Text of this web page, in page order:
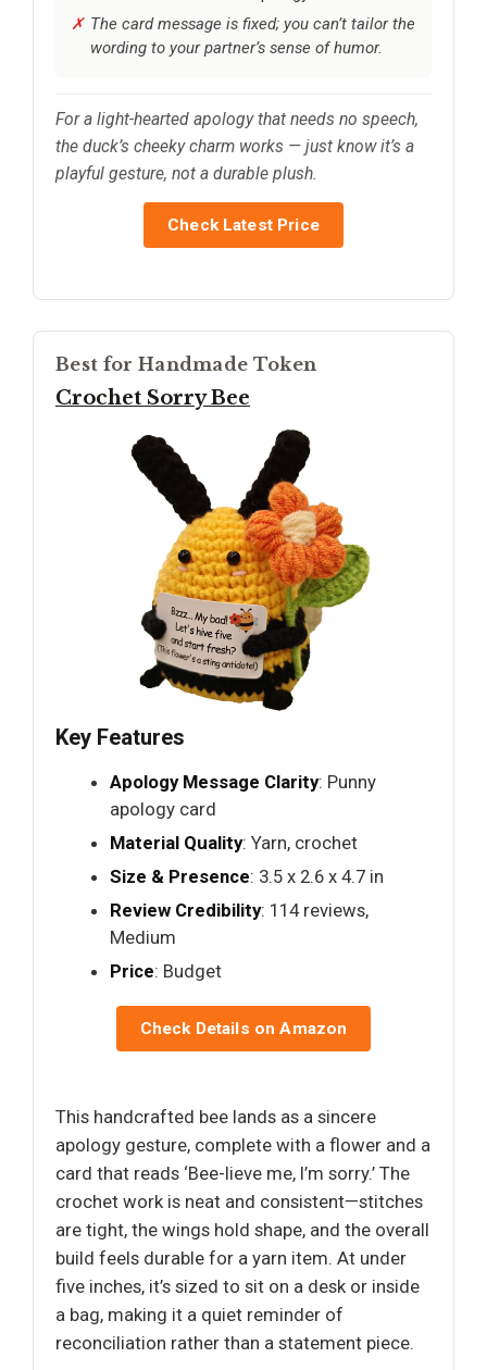
The card message is fixed; you can’t tailor the
wording to your partner’s sense of humor.
For a light-hearted apology that needs no speech,
the duck’s cheeky charm works — just know it’s a
playful gesture, not a durable plush.
Check Latest Price
Best for Handmade Token
Crochet Sorry Bee
Key Features
Apology Message Clarity: Punny
apology card
Material Quality: Yarn, crochet
Size & Presence: 3.5 x 2.6 x 4.7 in
Review Credibility: 114 reviews,
Medium
Price: Budget
Check Details on Amazon
This handcrafted bee lands as a sincere
apology gesture, complete with a flower and a
card that reads ‘Bee-lieve me, I’m sorry.’ The
crochet work is neat and consistent—stitches
are tight, the wings hold shape, and the overall
build feels durable for a yarn item. At under
five inches, it’s sized to sit on a desk or inside
a bag, making it a quiet reminder of
reconciliation rather than a statement piece.